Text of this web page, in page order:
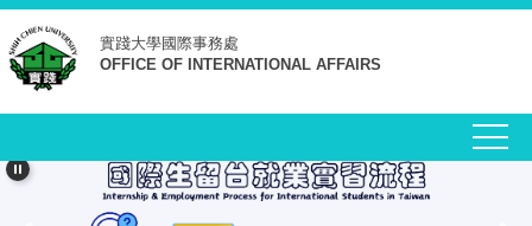
跳
到
主
要
容
實踐大學國際事務處
OFFICE OF INTERNATIONAL AFFAIRS